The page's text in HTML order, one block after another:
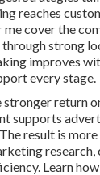
reaches
cover the
strong
improves
every stage.
return
supports
result is
Learn